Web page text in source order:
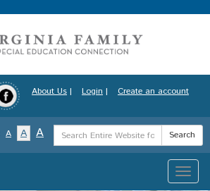
to
content
About Us | Login | Create an account
A A A
Search
Term
Search
Toggle